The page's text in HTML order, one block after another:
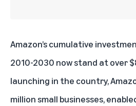
Amazon’s cumulative
2010-2030 now stand at over
launching in the country,
million small businesses,